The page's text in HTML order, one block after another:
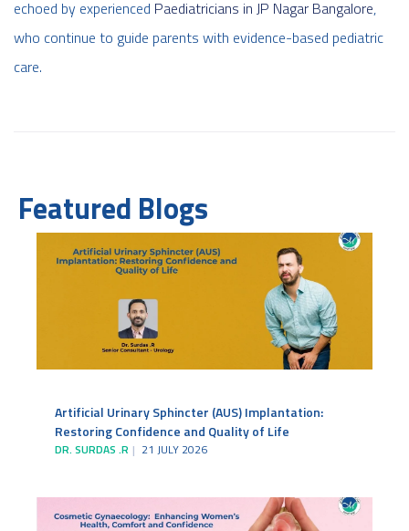
echoed by experienced Paediatricians in JP Nagar Bangalore,
who continue to guide parents with evidence-based pediatric
care.
Featured Blogs
Artificial Urinary Sphincter (AUS) Implantation:
Restoring Confidence and Quality of Life
DR. SURDAS .R 21 JULY 2026